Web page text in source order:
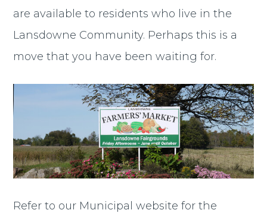
are available to residents who live in the
Lansdowne Community. Perhaps this is a
move that you have been waiting for.
Refer to our Municipal website for the